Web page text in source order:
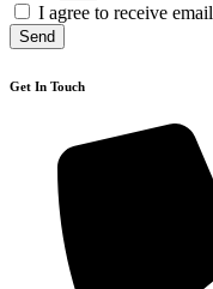
I agree to receive email
Send
Get In Touch